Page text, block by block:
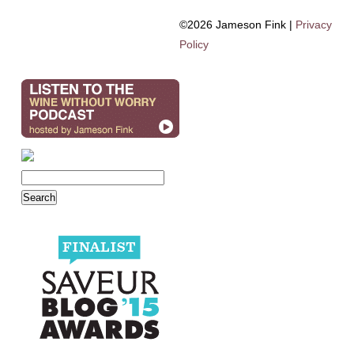
©2026 Jameson Fink | Privacy
Policy